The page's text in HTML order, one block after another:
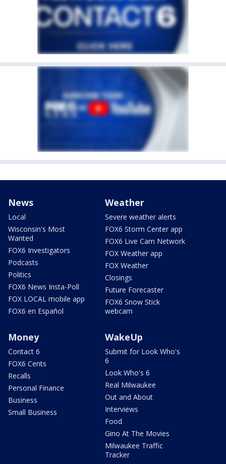
News
Local
Wisconsin's Most
Wanted
FOX6 Investigators
Podcasts
Politics
FOX6 News Insta-Poll
FOX LOCAL mobile app
FOX6 en Español
Weather
Severe weather alerts
FOX6 Storm Center app
FOX6 Live Cam Network
FOX Weather app
FOX Weather
Closings
Future Forecaster
FOX6 Snow Stick
webcam
Money
Contact 6
FOX6 Cents
Recalls
Personal Finance
Business
Small Business
WakeUp
Submit for Look Who's
6
Look Who's 6
Real Milwaukee
Out and About
Interviews
Food
Gino At The Movies
Milwaukee Traffic
Tracker